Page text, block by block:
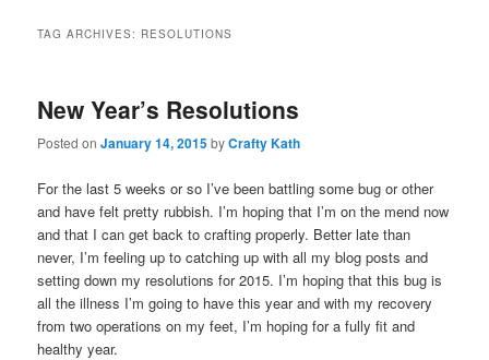
TAG ARCHIVES: RESOLUTIONS
New Year’s Resolutions
Posted onJanuary 14, 2015byCrafty Kath
For the last 5 weeks or so I’ve been battling some bug or other
and have felt pretty rubbish. I’m hoping that I’m on the mend now
and that I can get back to crafting properly. Better late than
never, I’m feeling up to catching up with all my blog posts and
setting down my resolutions for 2015. I’m hoping that this bug is
all the illness I’m going to have this year and with my recovery
from two operations on my feet, I’m hoping for a fully fit and
healthy year.